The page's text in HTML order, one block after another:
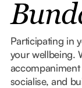
Participating in
your wellbeing.
socialise, and